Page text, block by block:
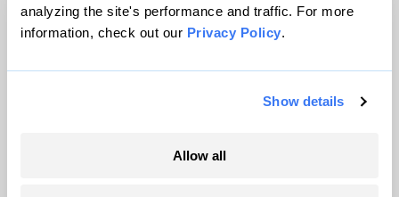
analyzing the site's performance and traffic. For more
information, check out our Privacy Policy.
Show details
Allow all
Careers
Pressroom